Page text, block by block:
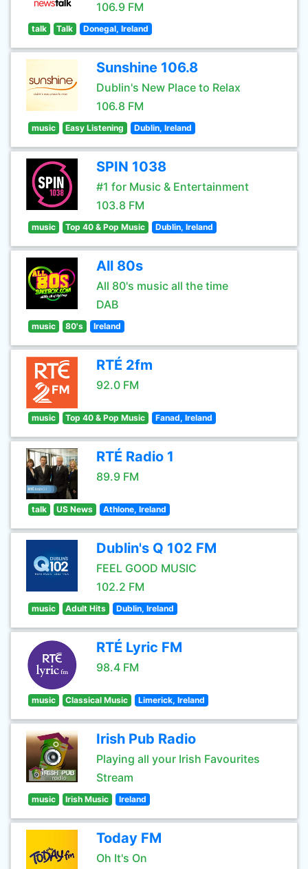
106.9 FM
talk Talk Donegal, Ireland
Sunshine 106.8
Dublin's New Place to Relax
106.8 FM
music Easy Listening Dublin, Ireland
SPIN 1038
#1 for Music & Entertainment
103.8 FM
music Top 40 & Pop Music Dublin, Ireland
All 80s
All 80's music all the time
DAB
music 80's Ireland
RTÉ 2fm
92.0 FM
music Top 40 & Pop Music Fanad, Ireland
RTÉ Radio 1
89.9 FM
talk US News Athlone, Ireland
Dublin's Q 102 FM
FEEL GOOD MUSIC
102.2 FM
music Adult Hits Dublin, Ireland
RTÉ Lyric FM
98.4 FM
music Classical Music Limerick, Ireland
Irish Pub Radio
Playing all your Irish Favourites
Stream
music Irish Music Ireland
Today FM
Oh It's On